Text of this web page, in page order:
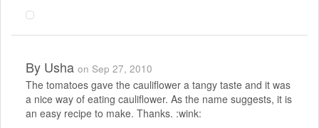
By Usha on Sep 27, 2010
The tomatoes gave the cauliflower a tangy taste and it was
a nice way of eating cauliflower. As the name suggests, it is
an easy recipe to make. Thanks. :wink: